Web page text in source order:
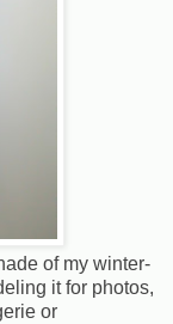
of my winter-
it for photos,
or